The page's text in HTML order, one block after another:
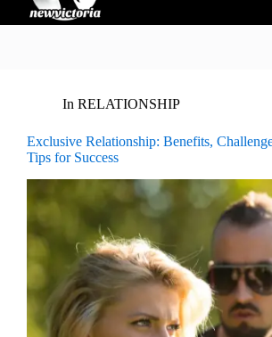
In RELATIONSHIP
Exclusive Relationship: Benefits,
Tips for Success